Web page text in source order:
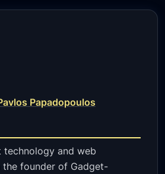
Papadopoulos
technology and web
the founder of Gadget-